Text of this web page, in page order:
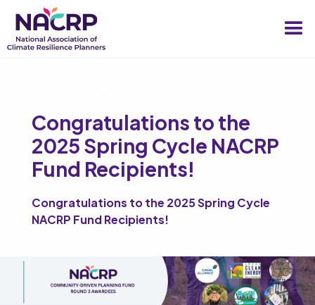
Congratulations to the
2025 Spring Cycle NACRP
Fund Recipients!
Congratulations to the 2025 Spring Cycle
NACRP Fund Recipients!